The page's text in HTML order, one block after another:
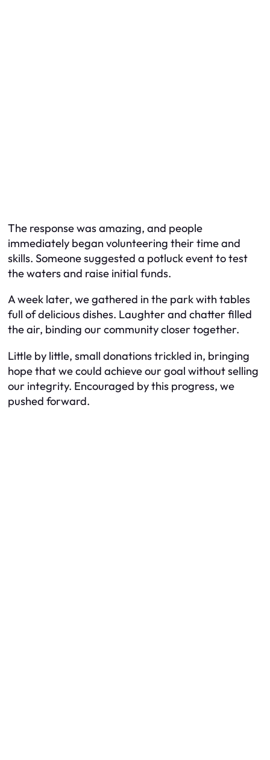
The response was amazing, and people
immediately began volunteering their time and
skills. Someone suggested a potluck event to test
the waters and raise initial funds.
A week later, we gathered in the park with tables
full of delicious dishes. Laughter and chatter filled
the air, binding our community closer together.
Little by little, small donations trickled in, bringing
hope that we could achieve our goal without selling
our integrity. Encouraged by this progress, we
pushed forward.